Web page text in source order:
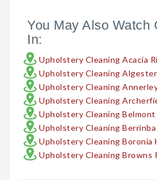
You May Also Watch
In:
Upholstery Cleaning Acacia
Upholstery Cleaning Algester
Upholstery Cleaning
Upholstery Cleaning
Upholstery Cleaning Belmont
Upholstery Cleaning Berrinba
Upholstery Cleaning Boronia
Upholstery Cleaning Browns